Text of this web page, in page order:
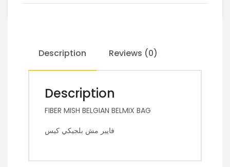
Description Reviews (0)
Description
FIBER MISH BELGIAN BELMIX BAG
فايبر مش بلجيكي كيس